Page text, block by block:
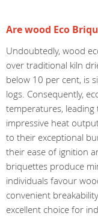
Are wood Eco
Undoubtedly, wood
over traditional kiln
below 10 per cent, is
logs. Consequently,
temperatures,
impressive heat
to their exceptional
their ease of ignition
briquettes produce
individuals favour
convenient
excellent choice for